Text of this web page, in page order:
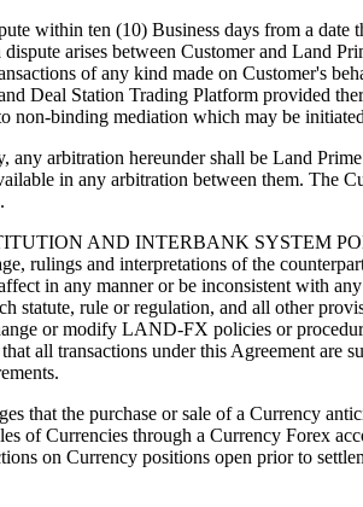
within ten (10) Business days from a date
arises between Customer and Land
of any kind made on Customer's
Deal Station Trading Platform provided
non-binding mediation which may be
arbitration hereunder shall be Land
in any arbitration between them. The
AND INTERBANK SYSTEM
rulings and interpretations of the
in any manner or be inconsistent with
statute, rule or regulation, and all other
or modify LAND-FX policies or
all transactions under this Agreement are
the purchase or sale of a Currency
of Currencies through a Currency Forex
on Currency positions open prior to